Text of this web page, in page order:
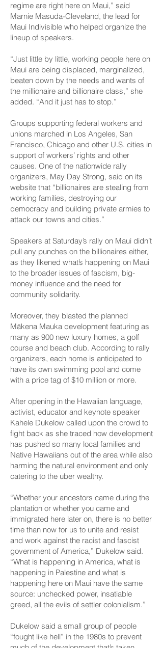
regime are right here on Maui,” said
Marnie Masuda-Cleveland, the lead for
Maui Indivisible who helped organize the
lineup of speakers.
“Just little by little, working people here on
Maui are being displaced, marginalized,
beaten down by the needs and wants of
the millionaire and billionaire class,” she
added. “And it just has to stop.”
Groups supporting federal workers and
unions marched in Los Angeles, San
Francisco, Chicago and other U.S. cities in
support of workers’ rights and other
causes. One of the nationwide rally
organizers, May Day Strong, said on its
website that “billionaires are stealing from
working families, destroying our
democracy and building private armies to
attack our towns and cities.”
Speakers at Saturday’s rally on Maui didn’t
pull any punches on the billionaires either,
as they likened what’s happening on Maui
to the broader issues of fascism, big-
money influence and the need for
community solidarity.
Moreover, they blasted the planned
Mākena Mauka development featuring as
many as 900 new luxury homes, a golf
course and beach club. According to rally
organizers, each home is anticipated to
have its own swimming pool and come
with a price tag of $10 million or more.
After opening in the Hawaiian language,
activist, educator and keynote speaker
Kahele Dukelow called upon the crowd to
fight back as she traced how development
has pushed so many local families and
Native Hawaiians out of the area while also
harming the natural environment and only
catering to the uber wealthy.
“Whether your ancestors came during the
plantation or whether you came and
immigrated here later on, there is no better
time than now for us to unite and resist
and work against the racist and fascist
government of America,” Dukelow said.
“What is happening in America, what is
happening in Palestine and what is
happening here on Maui have the same
source: unchecked power, insatiable
greed, all the evils of settler colonialism.”
Dukelow said a small group of people
“fought like hell” in the 1980s to prevent